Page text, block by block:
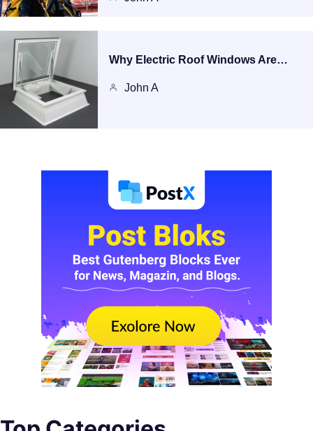
Why Electric Roof Windows Are…
John A